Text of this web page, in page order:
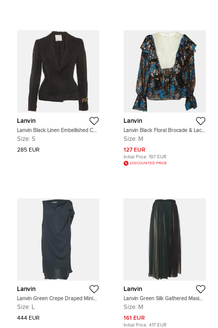
Lanvin
Lanvin Black Linen Embellished Cuff
Blazer S
Size: S
285 EUR
Lanvin
Lanvin Black Floral Brocade & Lace
Ruffled Blouse M
Size: M
127 EUR
Initial Price: 197 EUR
DISCOUNTED PRICE
Lanvin
Lanvin Green Crepe Draped Mini
Dress L
Size: L
444 EUR
Lanvin
Lanvin Green Silk Gathered Maxi
Skirt M
Size: M
161 EUR
Initial Price: 417 EUR